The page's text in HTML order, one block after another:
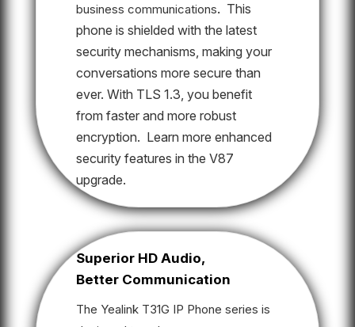
business communications. This
phone is shielded with the latest
security mechanisms, making your
conversations more secure than
ever. With TLS 1.3, you benefit
from faster and more robust
encryption. Learn more enhanced
security features in the V87
upgrade.
Superior HD Audio,
Better Communication
The Yealink T31G IP Phone series is